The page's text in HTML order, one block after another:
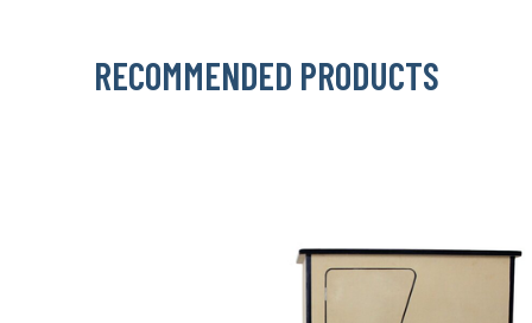
RECOMMENDED PRODUCTS